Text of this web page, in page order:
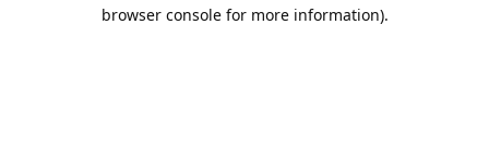
browser console for more information).